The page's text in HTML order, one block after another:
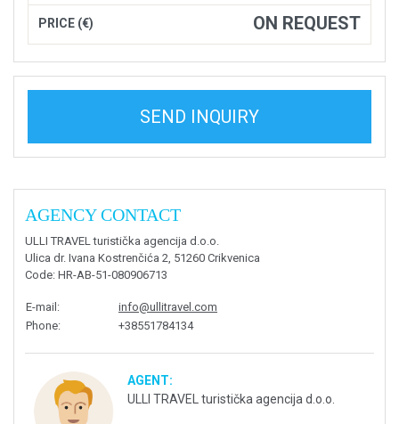
PRICE (€) ON REQUEST
SEND INQUIRY
AGENCY CONTACT
ULLI TRAVEL turistička agencija d.o.o.
Ulica dr. Ivana Kostrenčića 2, 51260 Crikvenica
Code: HR-AB-51-080906713
E-mail :
info@ullitravel.com
Phone: +38551784134
AGENT:
ULLI TRAVEL turistička agencija d.o.o.